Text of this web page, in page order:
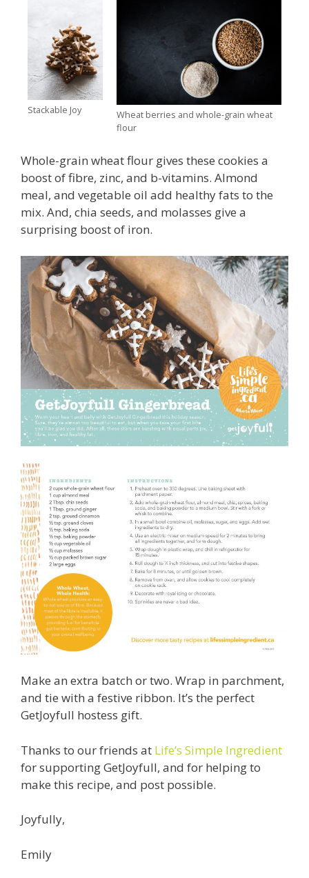
Stackable Joy
Wheat berries and whole-grain wheat
flour
Whole-grain wheat flour gives these cookies a
boost of fibre, zinc, and b-vitamins. Almond
meal, and vegetable oil add healthy fats to the
mix. And, chia seeds, and molasses give a
surprising boost of iron.
Make an extra batch or two. Wrap in parchment,
and tie with a festive ribbon. It’s the perfect
GetJoyfull hostess gift.
Thanks to our friends at Life’s Simple Ingredient
for supporting GetJoyfull, and for helping to
make this recipe, and post possible.
Joyfully,
Emily